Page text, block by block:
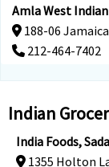
Amla West
188-06
212-464-7402
Indian
India Foods,
1355 Holton